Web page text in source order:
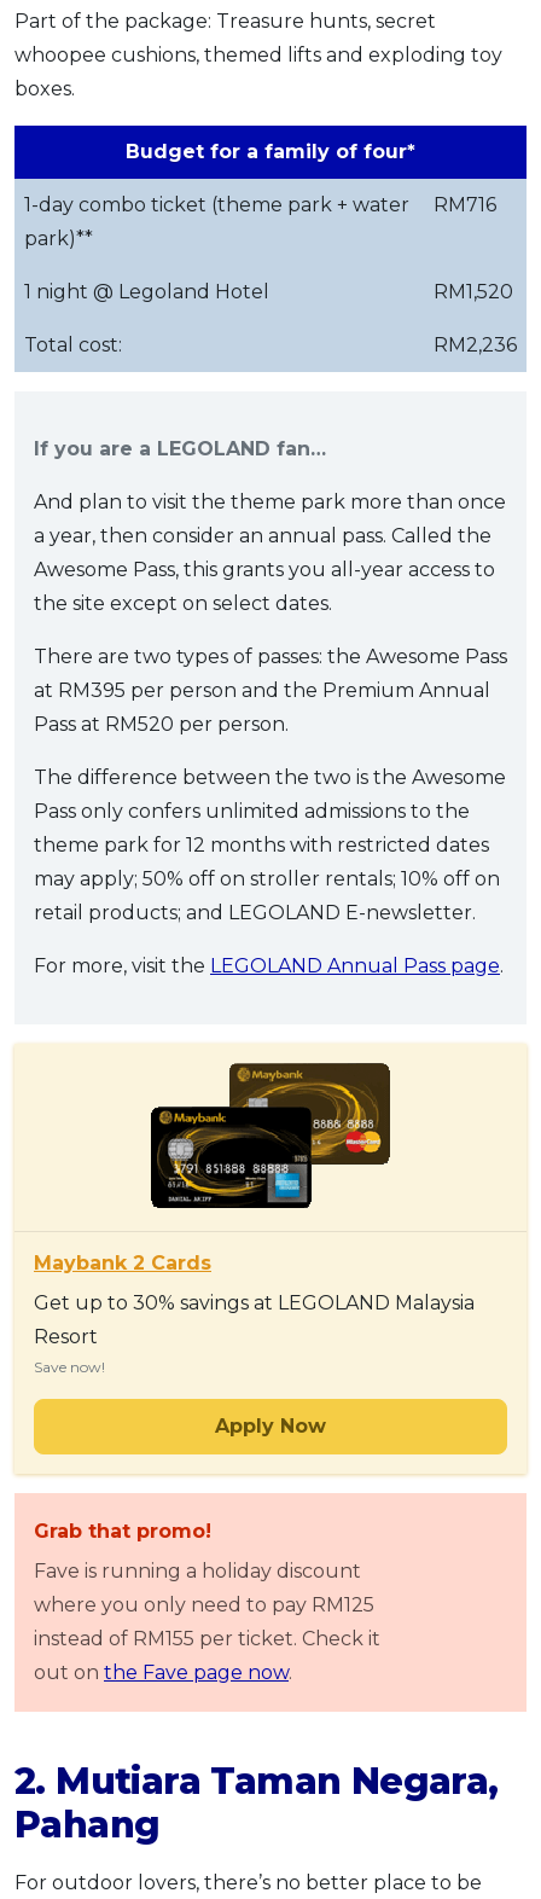
Part of the package: Treasure hunts, secret
whoopee cushions, themed lifts and exploding toy
boxes.
Budget for a family of four*
1-day combo ticket (theme park + water
park)**
RM716
1 night @ Legoland Hotel RM1,520
Total cost: RM2,236
If you are a LEGOLAND fan…
And plan to visit the theme park more than once
a year, then consider an annual pass. Called the
Awesome Pass, this grants you all-year access to
the site except on select dates.
There are two types of passes: the Awesome Pass
at RM395 per person and the Premium Annual
Pass at RM520 per person.
The difference between the two is the Awesome
Pass only confers unlimited admissions to the
theme park for 12 months with restricted dates
may apply; 50% off on stroller rentals; 10% off on
retail products; and LEGOLAND E-newsletter.
For more, visit the LEGOLAND Annual Pass page.
Maybank 2 Cards
Get up to 30% savings at LEGOLAND Malaysia
Resort
Save now!
Apply Now
Grab that promo!
Fave is running a holiday discount
where you only need to pay RM125
instead of RM155 per ticket. Check it
out on the Fave page now.
2. Mutiara Taman Negara,
Pahang
For outdoor lovers, there’s no better place to be